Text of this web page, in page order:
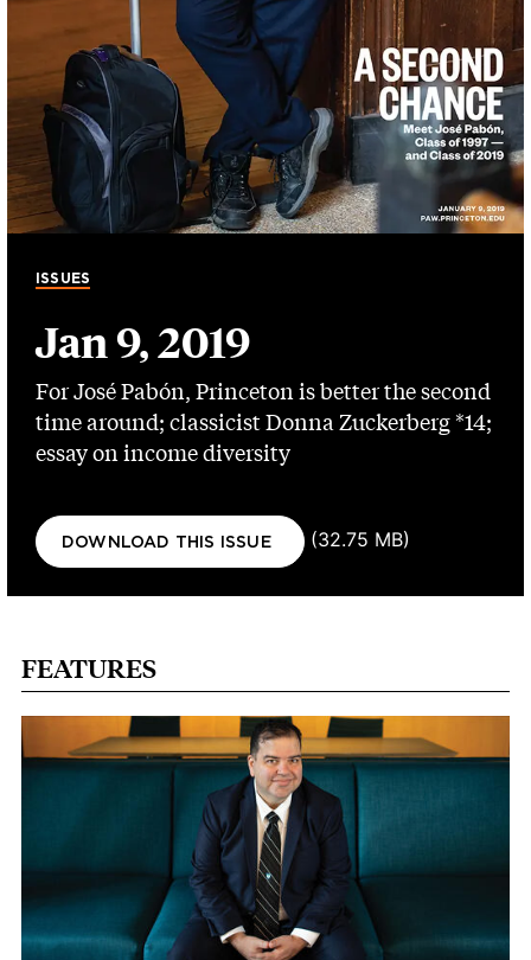
ISSUES
Jan 9, 2019
For José Pabón, Princeton is better the second
time around; classicist Donna Zuckerberg *14;
essay on income diversity
Document
DOWNLOAD THIS ISSUE (32.75 MB)
FEATURES